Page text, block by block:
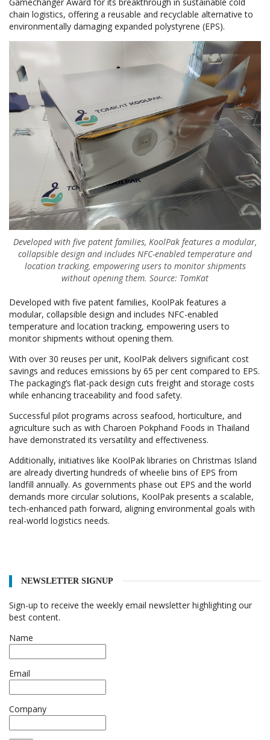
chain logistics, offering a reusable and recyclable alternative to
environmentally damaging expanded polystyrene (EPS).
Developed with five patent families, KoolPak features a modular,
collapsible design and includes NFC-enabled temperature and
location tracking, empowering users to monitor shipments
without opening them. Source: TomKat
Developed with five patent families, KoolPak features a
modular, collapsible design and includes NFC-enabled
temperature and location tracking, empowering users to
monitor shipments without opening them.
With over 30 reuses per unit, KoolPak delivers significant cost
savings and reduces emissions by 65 per cent compared to EPS.
The packaging’s flat-pack design cuts freight and storage costs
while enhancing traceability and food safety.
Successful pilot programs across seafood, horticulture, and
agriculture such as with Charoen Pokphand Foods in Thailand
have demonstrated its versatility and effectiveness.
Additionally, initiatives like KoolPak libraries on Christmas Island
are already diverting hundreds of wheelie bins of EPS from
landfill annually. As governments phase out EPS and the world
demands more circular solutions, KoolPak presents a scalable,
tech-enhanced path forward, aligning environmental goals with
real-world logistics needs.
NEWSLETTER SIGNUP
Sign-up to receive the weekly email newsletter highlighting our
best content.
Name
Email
Company